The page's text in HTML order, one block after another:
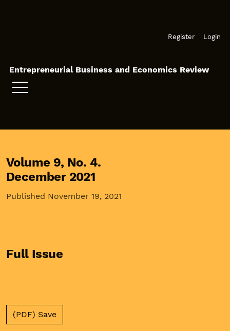
Register Login
Entrepreneurial Business and Economics Review
Volume 9, No. 4.
December 2021
Published November 19, 2021
Full Issue
(PDF) Save